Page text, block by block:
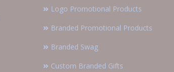
Logo Promotional Products
Branded Promotional Products
Branded Swag
Custom Branded Gifts